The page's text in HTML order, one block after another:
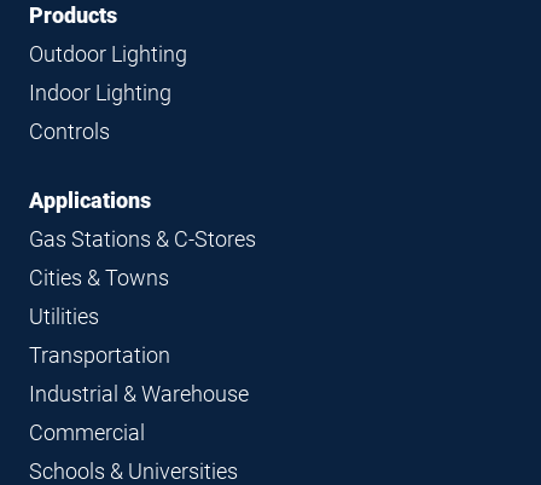
FooterFooter
Navigation
Products
Outdoor Lighting
Indoor Lighting
Controls
Applications
Gas Stations & C-Stores
Cities & Towns
Utilities
Transportation
Industrial & Warehouse
Commercial
Schools & Universities